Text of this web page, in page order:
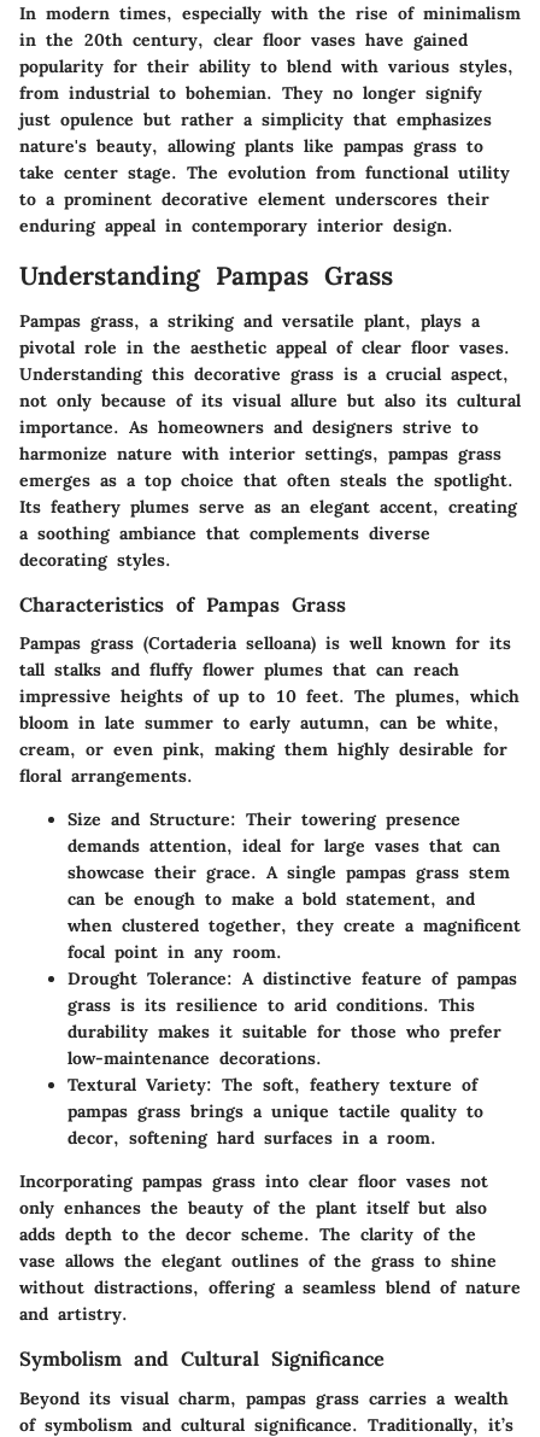
In modern times, especially with the rise of minimalism
in the 20th century, clear floor vases have gained
popularity for their ability to blend with various styles,
from industrial to bohemian. They no longer signify
just opulence but rather a simplicity that emphasizes
nature's beauty, allowing plants like pampas grass to
take center stage. The evolution from functional utility
to a prominent decorative element underscores their
enduring appeal in contemporary interior design.
Understanding Pampas Grass
Pampas grass, a striking and versatile plant, plays a
pivotal role in the aesthetic appeal of clear floor vases.
Understanding this decorative grass is a crucial aspect,
not only because of its visual allure but also its cultural
importance. As homeowners and designers strive to
harmonize nature with interior settings, pampas grass
emerges as a top choice that often steals the spotlight.
Its feathery plumes serve as an elegant accent, creating
a soothing ambiance that complements diverse
decorating styles.
Characteristics of Pampas Grass
Pampas grass (Cortaderia selloana) is well known for its
tall stalks and fluffy flower plumes that can reach
impressive heights of up to 10 feet. The plumes, which
bloom in late summer to early autumn, can be white,
cream, or even pink, making them highly desirable for
floral arrangements.
Size and Structure: Their towering presence
demands attention, ideal for large vases that can
showcase their grace. A single pampas grass stem
can be enough to make a bold statement, and
when clustered together, they create a magnificent
focal point in any room.
Drought Tolerance: A distinctive feature of pampas
grass is its resilience to arid conditions. This
durability makes it suitable for those who prefer
low-maintenance decorations.
Textural Variety: The soft, feathery texture of
pampas grass brings a unique tactile quality to
decor, softening hard surfaces in a room.
Incorporating pampas grass into clear floor vases not
only enhances the beauty of the plant itself but also
adds depth to the decor scheme. The clarity of the
vase allows the elegant outlines of the grass to shine
without distractions, offering a seamless blend of nature
and artistry.
Symbolism and Cultural Significance
Beyond its visual charm, pampas grass carries a wealth
of symbolism and cultural significance. Traditionally, it’s